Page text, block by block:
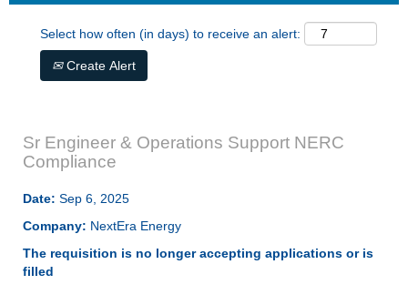
Select how often (in days) to receive an alert:
Create Alert
Sr Engineer & Operations Support NERC
Compliance
Date: Sep 6, 2025
Company: NextEra Energy
The requisition is no longer accepting applications or is
filled